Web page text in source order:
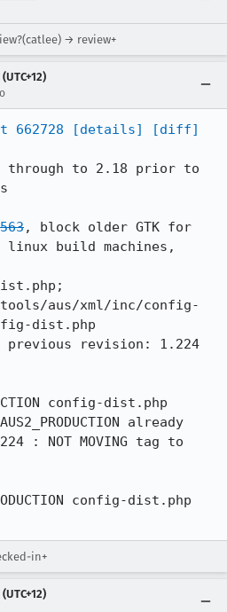
→ review+
662728 [details]
[diff]
through to 2.18 prior to
, block older GTK for
linux build machines,
aus/xml/inc/config-
dist.php
previous revision: 1.224
config-dist.php
already
: NOT MOVING tag to
config-dist.php
in+